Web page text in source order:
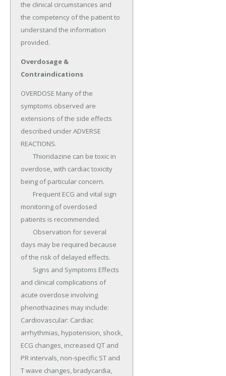
the clinical circumstances and
the competency of the patient to
understand the information
provided.
Overdosage &
Contraindications
OVERDOSE Many of the
symptoms observed are
extensions of the side effects
described under ADVERSE
REACTIONS.
overdose, with cardiac toxicity
being of particular concern.
monitoring of overdosed
patients is recommended.
days may be required because
of the risk of delayed effects.
and clinical complications of
acute overdose involving
phenothiazines may include:
Cardiovascular: Cardiac
arrhythmias, hypotension, shock,
ECG changes, increased QT and
PR intervals, non-specific ST and
T wave changes, bradycardia,